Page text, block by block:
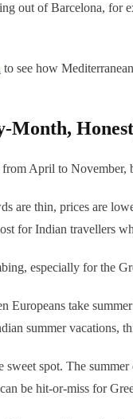
out of Barcelona, for
to see how
Month,
April to November,
are thin, prices are
for Indian travellers
especially for the
Europeans take
summer vacations,
sweet spot. The
be hit-or-miss for